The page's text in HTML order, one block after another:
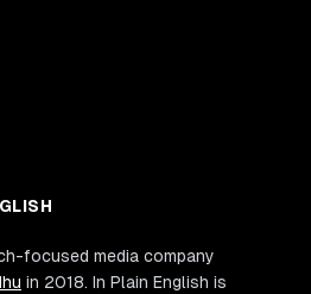
focused media company
in 2018. In Plain English is